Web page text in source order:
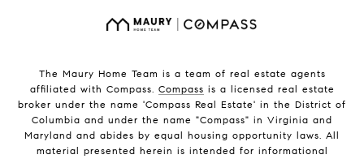
The Maury Home Team is a team of real estate agents
affiliated with Compass. Compass is a licensed real estate
broker under the name 'Compass Real Estate' in the District of
Columbia and under the name "Compass" in Virginia and
Maryland and abides by equal housing opportunity laws. All
material presented herein is intended for informational